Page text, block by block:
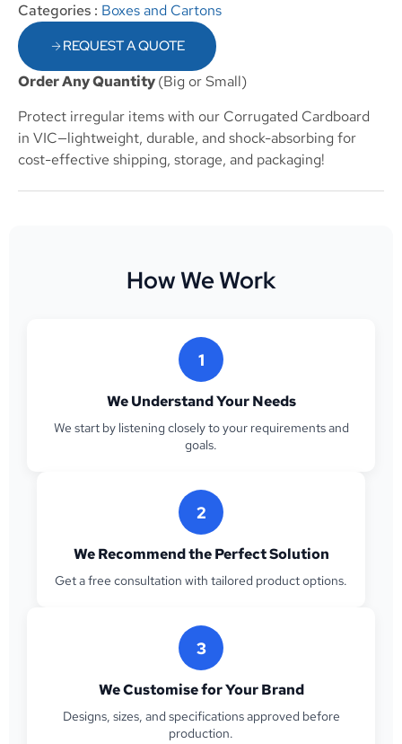
Categories : Boxes and Cartons
REQUEST A QUOTE
Order Any Quantity(Big or Small)
Protect irregular items with our Corrugated Cardboard
in VIC—lightweight, durable, and shock-absorbing for
cost-effective shipping, storage, and packaging!
How We Work
1
We Understand Your Needs
We start by listening closely to your requirements and
goals.
2
We Recommend the Perfect Solution
Get a free consultation with tailored product options.
3
We Customise for Your Brand
Designs, sizes, and specifications approved before
production.